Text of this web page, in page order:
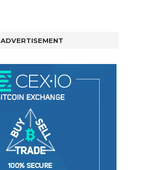
ADVERTISEMENT